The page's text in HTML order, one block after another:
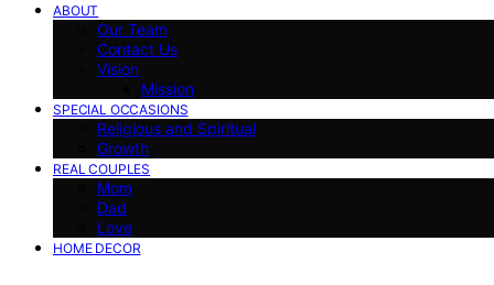
ABOUT
Our Team
Contact Us
Vision
Mission
SPECIAL OCCASIONS
Religious and Spiritual
Growth
REAL COUPLES
Mom
Dad
Love
HOME DECOR